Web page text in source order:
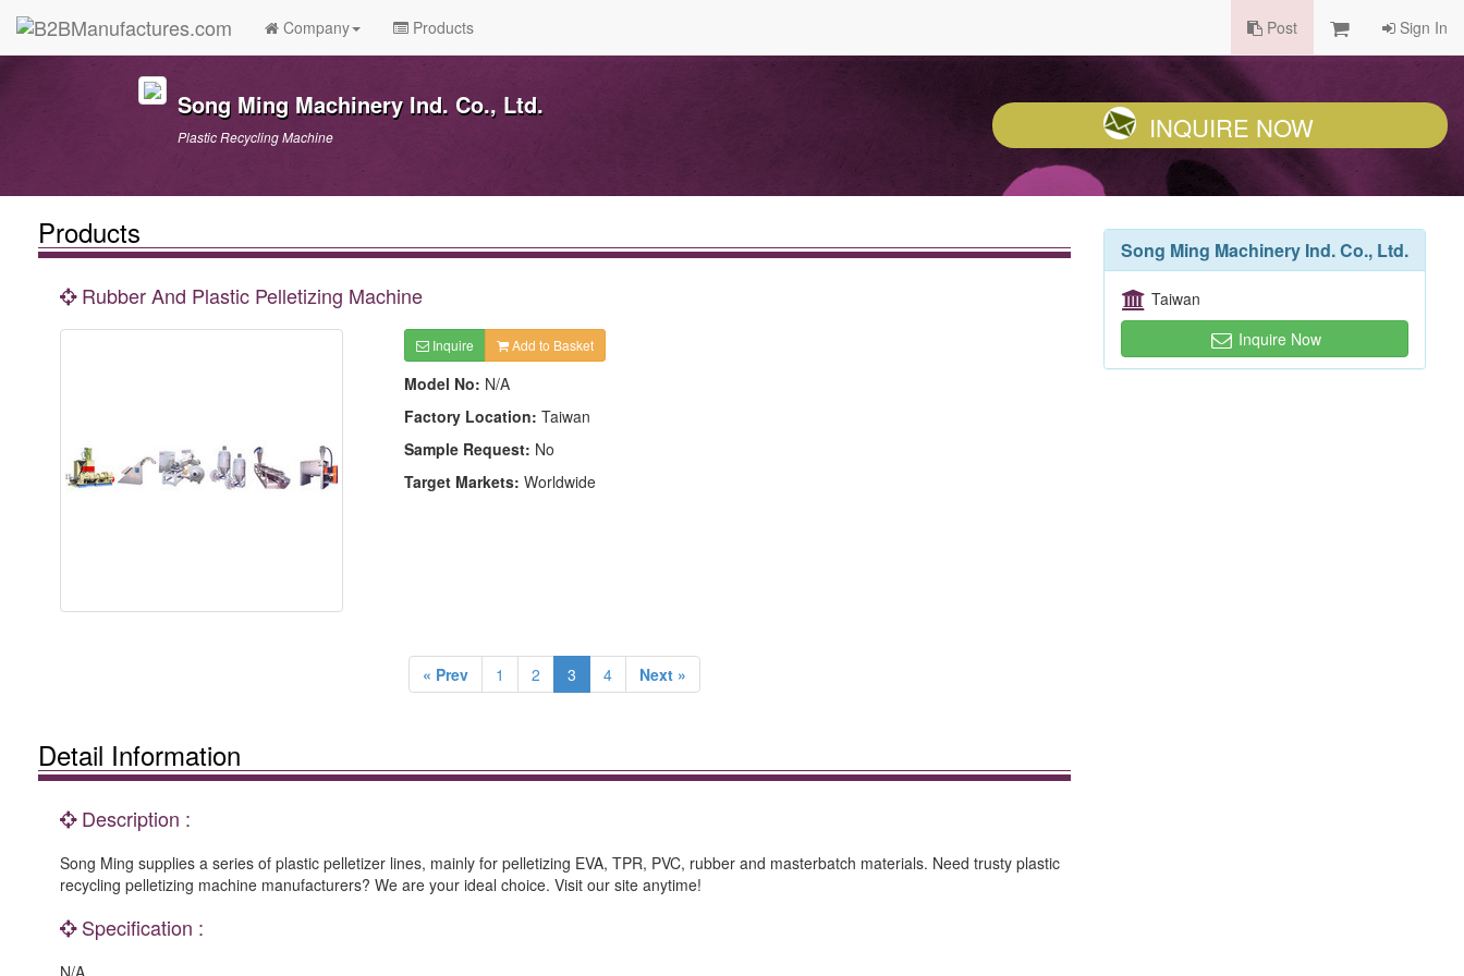
Company Products Post Sign In
Song Ming Machinery Ind. Co., Ltd.
Plastic Recycling Machine INQUIRE NOW
Products
Rubber And Plastic Pelletizing Machine
Inquire Add to Basket
Model No: N/A
Factory Location: Taiwan
Sample Request: No
Target Markets: Worldwide
« Prev 1 2 3 4 Next »
Detail Information
Description :
Song Ming supplies a series of plastic pelletizer lines, mainly for pelletizing EVA, TPR, PVC, rubber and masterbatch materials. Need trusty plastic
recycling pelletizing machine manufacturers? We are your ideal choice. Visit our site anytime!
Specification :
N/A
Song Ming Machinery Ind. Co., Ltd.
Taiwan
Inquire Now